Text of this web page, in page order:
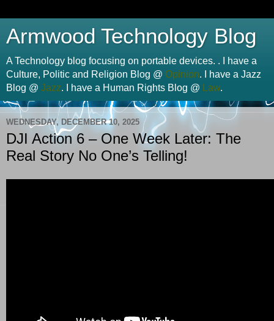
Armwood Technology Blog
A Technology blog focusing on portable devices. . I have a
Culture, Politic and Religion Blog @ Opinion. I have a Jazz
Blog @ Jazz. I have a Human Rights Blog @ Law.
WEDNESDAY, DECEMBER 10, 2025
DJI Action 6 – One Week Later: The
Real Story No One’s Telling!